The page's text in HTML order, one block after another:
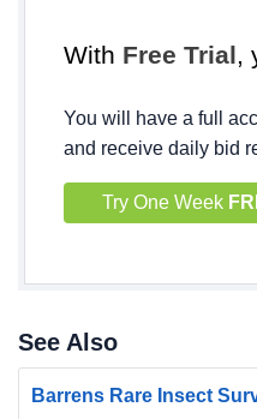
With Free Trial,
You will have a full
and receive daily bid
Try One Week
See Also
Barrens Rare Insect